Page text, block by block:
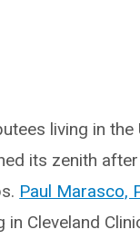
living in
its zenith
Paul Marasco,
Cleveland